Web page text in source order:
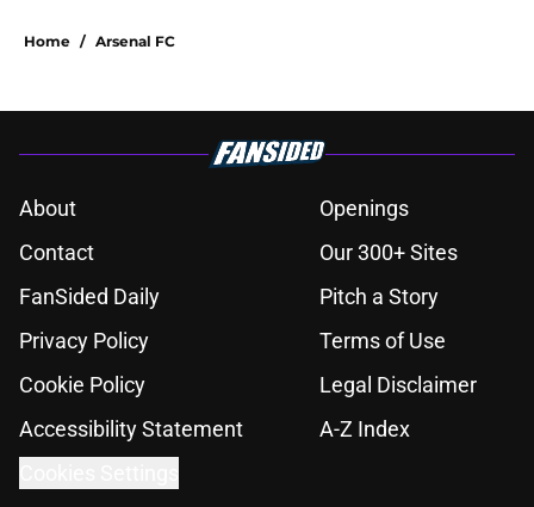
Home / Arsenal FC
About
Openings
Contact
Our 300+ Sites
FanSided Daily
Pitch a Story
Privacy Policy
Terms of Use
Cookie Policy
Legal Disclaimer
Accessibility Statement
A-Z Index